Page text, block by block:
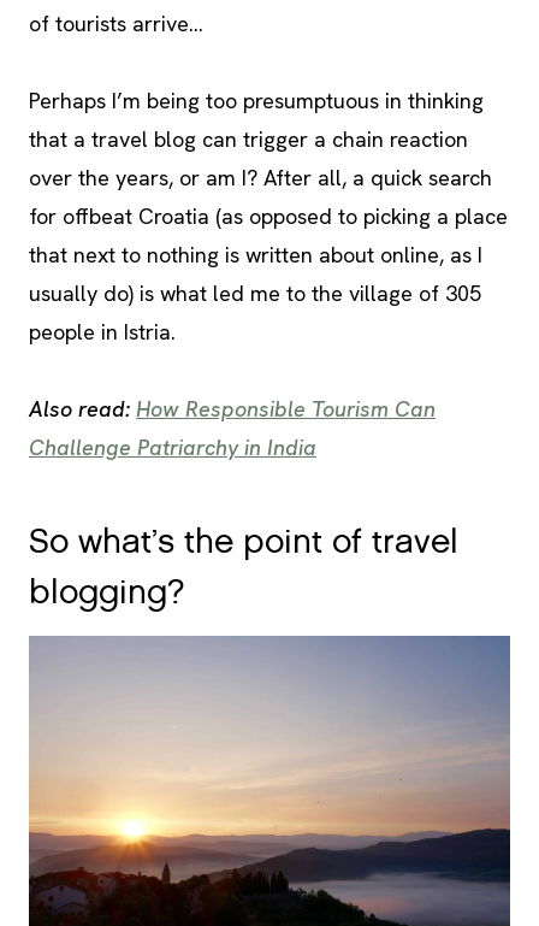
of tourists arrive…
Perhaps I’m being too presumptuous in thinking
that a travel blog can trigger a chain reaction
over the years, or am I? After all, a quick search
for offbeat Croatia (as opposed to picking a place
that next to nothing is written about online, as I
usually do) is what led me to the village of 305
people in Istria.
Also read: How Responsible Tourism Can
Challenge Patriarchy in India
So what’s the point of travel
blogging?